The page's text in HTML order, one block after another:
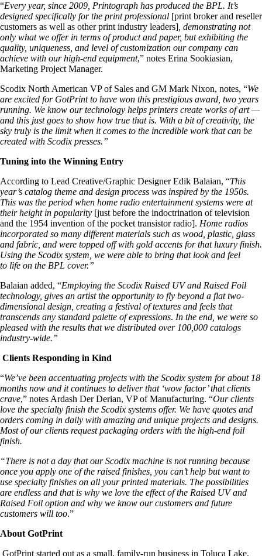
“Every year, since 2009, Printograph has produced the BPL. It’s
designed specifically for the print professional [print broker and reseller
customers as well as other print industry leaders] , demonstrating not
only what we offer in terms of product and paper, but exhibiting the
quality, uniqueness, and level of customization our company can
achieve with our high-end equipment,” notes Erina Sookiasian,
Marketing Project Manager.
Scodix North American VP of Sales and GM Mark Nixon, notes, “We
are excited for GotPrint to have won this prestigious award, two years
running. We know our technology helps printers create works of art —
and this just goes to show how true that is. With a bit of creativity, the
sky truly is the limit when it comes to the incredible work that can be
created with Scodix presses.”
Tuning into the Winning Entry
According to Lead Creative/Graphic Designer Edik Balaian, “This
year’s catalog theme and design process was inspired by the 1950s.
This was the period when home radio entertainment systems were at
their height in popularity [just before the indoctrination of television
and the 1954 invention of the pocket transistor radio]. Home radios
incorporated so many different materials such as wood, plastic, glass
and fabric, and were topped off with gold accents for that luxury finish.
Using the Scodix system, we were able to bring that look and feel
to life on the BPL cover.”
Balaian added, “Employing the Scodix Raised UV and Raised Foil
technology, gives an artist the opportunity to fly beyond a flat two-
dimensional design, creating a festival of textures and feels that
transcends any standard palette of expressions. In the end, we were so
pleased with the results that we distributed over 100,000 catalogs
industry-wide.”
Clients Responding in Kind
“We’ve been accentuating projects with the Scodix system for about 18
months now and it continues to deliver that ‘wow factor’ that clients
crave,” notes Ardash Der Derian, VP of Manufacturing. “Our clients
love the specialty finish the Scodix systems offer. We have quotes and
orders coming in daily with amazing and unique projects and designs.
Most of our clients request packaging orders with the high-end foil
finish.
“There is not a day that our Scodix machine is not running because
once you apply one of the raised finishes, you can’t help but want to
use specialty finishes on all your printed materials. The possibilities
are endless and that is why we love the effect of the Raised UV and
Raised Foil option and why we know our customers and future
customers will too.”
About GotPrint
GotPrint started out as a small, family-run business in Toluca Lake,